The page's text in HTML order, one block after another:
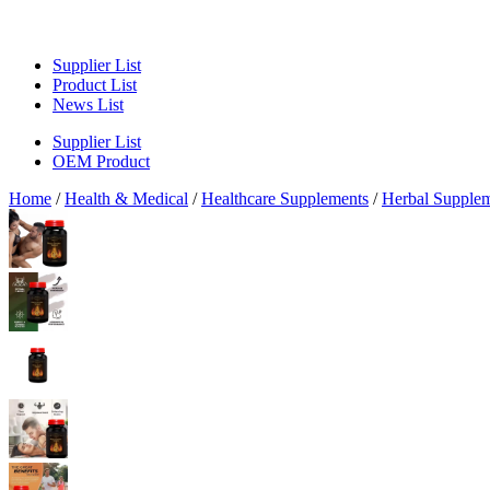
Supplier List
Product List
News List
Supplier List
OEM Product
Home / Health & Medical / Healthcare Supplements / Herbal